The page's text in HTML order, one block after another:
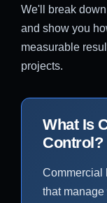
We'll break
and show you
measurable
projects.
What Is
Control?
Commercial
that